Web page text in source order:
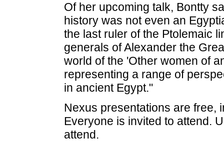
Of her upcoming talk, Bontty
history was not even an
the last ruler of the Ptolemaic
generals of Alexander the
world of the 'Other women of
representing a range of
in ancient Egypt."
Nexus presentations are free,
Everyone is invited to attend.
attend.